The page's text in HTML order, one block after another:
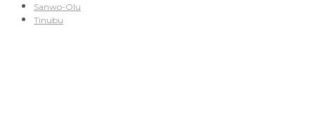
Sanwo-Olu
Tinubu